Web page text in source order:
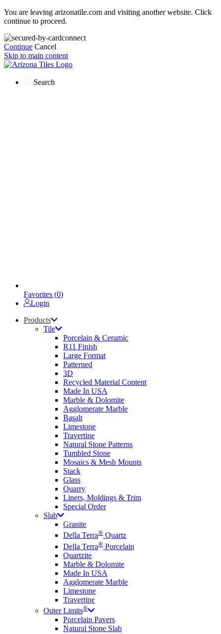
You are leaving arizonatile.com and visiting another website. Click
continue to proceed.
Continue Cancel
Skip to main content
Search
Favorites (0)
Login
Products
Tile
Porcelain & Ceramic
R11 Finish
Large Format
Patterned
3D
Recycled Material Content
Made In USA
Marble & Dolomite
Agglomerate Marble
Basalt
Limestone
Travertine
Natural Stone Patterns
Tumbled Stone
Mosaics & Mesh Mounts
Stack
Glass
Quarry
Liners, Moldings & Trim
Special Order
Slab
Granite
Della Terra® Quartz
Della Terra® Porcelain
Quartzite
Marble & Dolomite
Made In USA
Agglomerate Marble
Limestone
Travertine
Outer Limits®
Porcelain Pavers
Natural Stone Slab